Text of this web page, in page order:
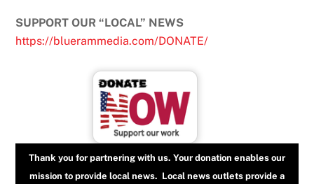
SUPPORT OUR “LOCAL” NEWS
https://bluerammedia.com/DONATE/
Thank you for partnering with us. Your donation enables our
mission to provide local news. Local news outlets provide a